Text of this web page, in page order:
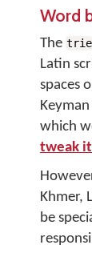
Word
The trie
Latin
spaces
which
tweak it
Khmer,
be